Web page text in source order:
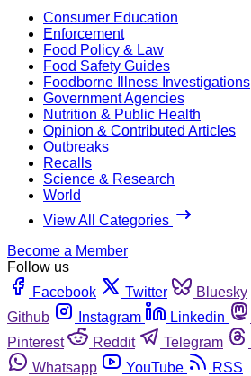
Consumer Education
Enforcement
Food Policy & Law
Food Safety Guides
Foodborne Illness Investigations
Government Agencies
Nutrition & Public Health
Opinion & Contributed Articles
Outbreaks
Recalls
Science & Research
World
View All Categories
Become a Member
Follow us
Facebook
Twitter Bluesky
Github
Instagram Linkedin
Pinterest
Reddit Telegram
Whatsapp
YouTube RSS